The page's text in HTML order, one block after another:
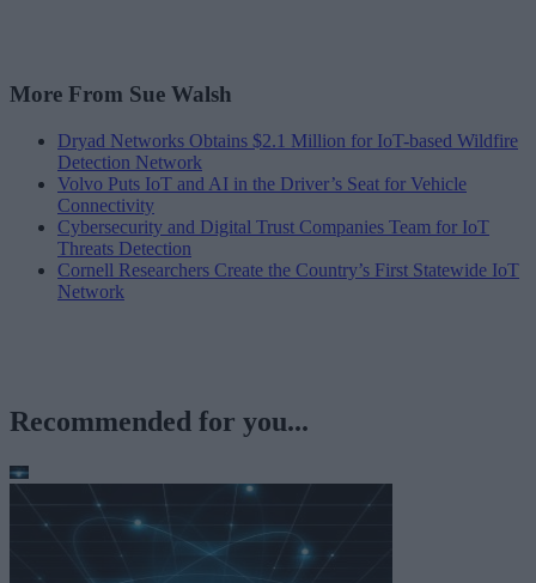
More From Sue Walsh
Dryad Networks Obtains $2.1 Million for IoT-based Wildfire
Detection Network
Volvo Puts IoT and AI in the Driver’s Seat for Vehicle
Connectivity
Cybersecurity and Digital Trust Companies Team for IoT
Threats Detection
Cornell Researchers Create the Country’s First Statewide IoT
Network
Recommended for you...